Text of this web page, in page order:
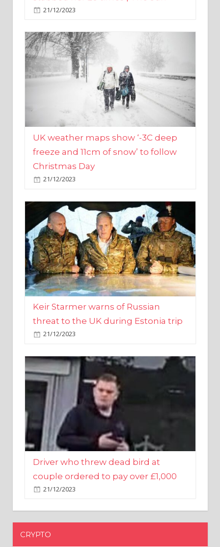
UK weather maps show ‘-3C deep
freeze and 11cm of snow’ to follow
Christmas Day
21/12/2023
Keir Starmer warns of Russian
threat to the UK during Estonia trip
21/12/2023
Driver who threw dead bird at
couple ordered to pay over £1,000
21/12/2023
CRYPTO